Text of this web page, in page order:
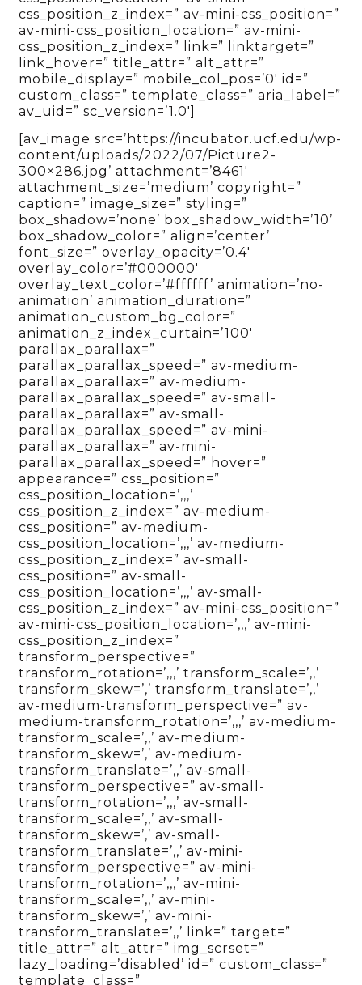
css_position_z_index=” av-mini-css_position=”
av-mini-css_position_location=” av-mini-
css_position_z_index=” link=” linktarget=”
link_hover=” title_attr=” alt_attr=”
mobile_display=” mobile_col_pos=’0′ id=”
custom_class=” template_class=” aria_label=”
av_uid=” sc_version=’1.0′]
[av_image src=’https://incubator.ucf.edu/wp-
content/uploads/2022/07/Picture2-
300×286.jpg’ attachment=’8461′
attachment_size=’medium’ copyright=”
caption=” image_size=” styling=”
box_shadow=’none’ box_shadow_width=’10’
box_shadow_color=” align=’center’
font_size=” overlay_opacity=’0.4′
overlay_color=’#000000′
overlay_text_color=’#ffffff’ animation=’no-
animation’ animation_duration=”
animation_custom_bg_color=”
animation_z_index_curtain=’100′
parallax_parallax=”
parallax_parallax_speed=” av-medium-
parallax_parallax=” av-medium-
parallax_parallax_speed=” av-small-
parallax_parallax=” av-small-
parallax_parallax_speed=” av-mini-
parallax_parallax=” av-mini-
parallax_parallax_speed=” hover=”
appearance=” css_position=”
css_position_location=’,,,’
css_position_z_index=” av-medium-
css_position=” av-medium-
css_position_location=’,,,’ av-medium-
css_position_z_index=” av-small-
css_position=” av-small-
css_position_location=’,,,’ av-small-
css_position_z_index=” av-mini-css_position=”
av-mini-css_position_location=’,,,’ av-mini-
css_position_z_index=”
transform_perspective=”
transform_rotation=’,,,’ transform_scale=’,,’
transform_skew=’,’ transform_translate=’,,’
av-medium-transform_perspective=” av-
medium-transform_rotation=’,,,’ av-medium-
transform_scale=’,,’ av-medium-
transform_skew=’,’ av-medium-
transform_translate=’,,’ av-small-
transform_perspective=” av-small-
transform_rotation=’,,,’ av-small-
transform_scale=’,,’ av-small-
transform_skew=’,’ av-small-
transform_translate=’,,’ av-mini-
transform_perspective=” av-mini-
transform_rotation=’,,,’ av-mini-
transform_scale=’,,’ av-mini-
transform_skew=’,’ av-mini-
transform_translate=’,,’ link=” target=”
title_attr=” alt_attr=” img_scrset=”
lazy_loading=’disabled’ id=” custom_class=”
template_class=”